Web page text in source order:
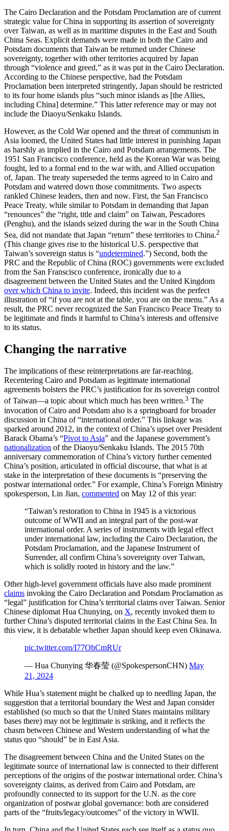
The Cairo Declaration and the Potsdam Proclamation are of current
strategic value for China in supporting its assertion of sovereignty
over Taiwan, as well as in maritime disputes in the East and South
China Seas. Explicit demands were made in both the Cairo and
Potsdam documents that Taiwan be returned under Chinese
sovereignty, together with other territories acquired by Japan
through “violence and greed,” as it was put in the Cairo Declaration.
According to the Chinese perspective, had the Potsdam
Proclamation been interpreted stringently, Japan should be restricted
to its four home islands plus “such minor islands as [the Allies,
including China] determine.” This latter reference may or may not
include the Diaoyu/Senkaku Islands.
However, as the Cold War opened and the threat of communism in
Asia loomed, the United States had little interest in punishing Japan
as harshly as implied in the Cairo and Potsdam arrangements. The
1951 San Francisco conference, held as the Korean War was being
fought, led to a formal end to the war with, and Allied occupation
of, Japan. The treaty superseded the terms agreed to in Cairo and
Potsdam and watered down those commitments. Two aspects
rankled Chinese leaders, then and now. First, the San Francisco
Peace Treaty, while similar to Potsdam in demanding that Japan
“renounces” the “right, title and claim” on Taiwan, Pescadores
(Penghu), and the islands seized during the war in the South China
Sea, did not mandate that Japan “return” these territories to China.2
(This change gives rise to the historical U.S. perspective that
Taiwan’s sovereign status is “undetermined.”) Second, both the
PRC and the Republic of China (ROC) governments were excluded
from the San Franscisco conference, ironically due to a
disagreement between the United States and the United Kingdom
over which China to invite. Indeed, this incident was the perfect
illustration of “if you are not at the table, you are on the menu.” As a
result, the PRC never recognized the San Francisco Peace Treaty to
be legitimate and finds it harmful to China’s interests and offensive
to its status.
Changing the narrative
The implications of these reinterpretations are far-reaching.
Recentering Cairo and Potsdam as legitimate international
agreements bolsters the PRC’s justification for its sovereign control
of Taiwan—a topic about which much has been written.3 The
invocation of Cairo and Potsdam also is a springboard for broader
discussion in China of “international order.” This linkage was
sparked around 2012, in the context of China’s upset over President
Barack Obama’s “Pivot to Asia” and the Japanese government’s
nationalization of the Diaoyu/Senkaku Islands. The 2015 70th
anniversary commemoration of China’s victory further cemented
China’s position, articulated in official discourse, that what is at
stake in the interpretation of these documents is “preserving the
postwar international order.” For example, China’s Foreign Ministry
spokesperson, Lin Jian, commented on May 12 of this year:
“Taiwan’s restoration to China in 1945 is a victorious
outcome of WWII and an integral part of the post-war
international order. A series of instruments with legal effect
under international law, including the Cairo Declaration, the
Potsdam Proclamation, and the Japanese Instrument of
Surrender, all confirm China’s sovereignty over Taiwan,
which is solidly rooted in history and the law.”
Other high-level government officials have also made prominent
claims invoking the Cairo Declaration and Potsdam Proclamation as
“legal” justification for China’s territorial claims over Taiwan. Senior
Chinese diplomat Hua Chunying, on X, recently invoked them to
further China’s disputed territorial claims in the East China Sea. In
this view, it is debatable whether Japan should keep even Okinawa.
pic.twitter.com/I77OhCmRUr
— Hua Chunying 华春莹 (@SpokespersonCHN) May
21, 2024
While Hua’s statement might be chalked up to needling Japan, the
suggestion that a territorial boundary the West and Japan consider
established (so much so that the United States maintains military
bases there) may not be legitimate is striking, and it reflects the
chasm between Chinese and Western understanding of what the
status quo “should” be in East Asia.
The disagreement between China and the United States on the
legitimate source of international law is connected to their different
perceptions of the origins of the postwar international order. China’s
sovereignty claims, as derived from Cairo and Potsdam, are
profoundly connected to its support for the U.N. as the core
organization of postwar global governance: both are considered
parts of the “fruits/legacy/outcomes” of the victory in WWII.